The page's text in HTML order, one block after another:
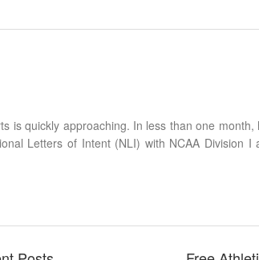
is quickly approaching. In less than one month,
Letters of Intent (NLI) with NCAA Division I